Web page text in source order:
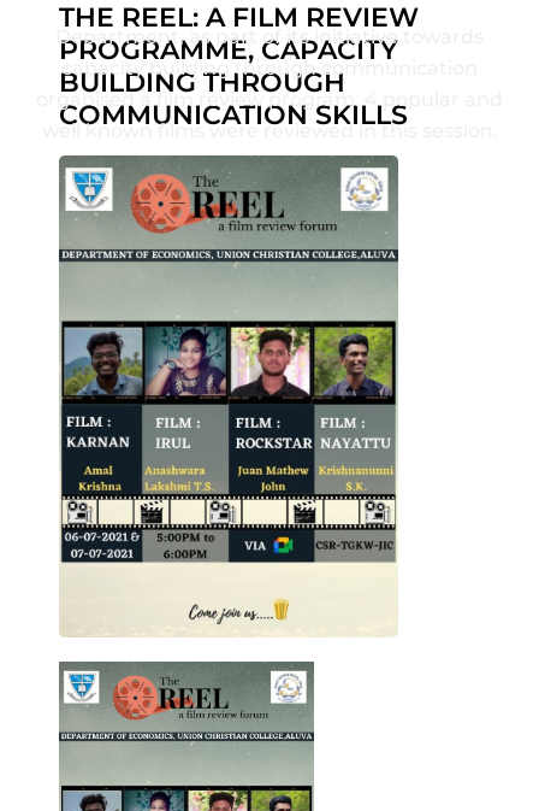
Department, as part of its initiative towards
capacity building through communication
organised a film review program. 4 popular and
well known films were reviewed in this session.
THE REEL: A FILM REVIEW
PROGRAMME, CAPACITY
BUILDING THROUGH
COMMUNICATION SKILLS